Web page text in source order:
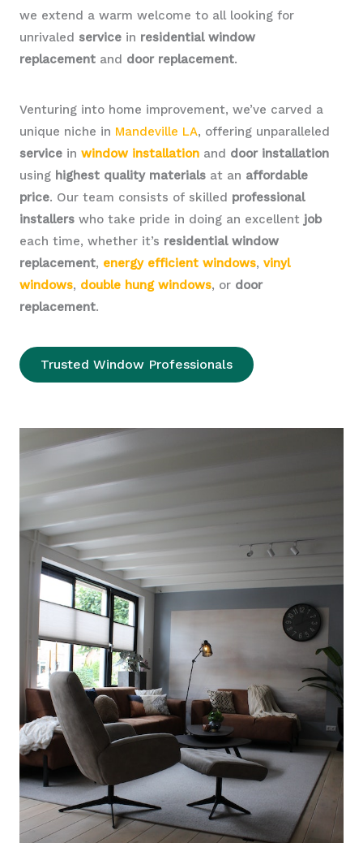
we extend a warm welcome to all looking for
unrivaled service in residential window
replacement and door replacement.
Venturing into home improvement, we’ve carved a
unique niche in Mandeville LA, offering unparalleled
service in window installation and door installation
using highest quality materials at an affordable
price. Our team consists of skilled professional
installers who take pride in doing an excellent job
each time, whether it’s residential window
replacement, energy efficient windows, vinyl
windows, double hung windows, or door
replacement.
Trusted Window Professionals